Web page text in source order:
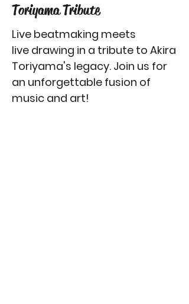
Toriyama Tribute
Live beatmaking meets
live drawing in a tribute to Akira
Toriyama's legacy. Join us for
an unforgettable fusion of
music and art!